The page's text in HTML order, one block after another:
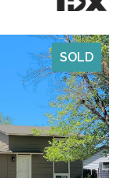
SOLD